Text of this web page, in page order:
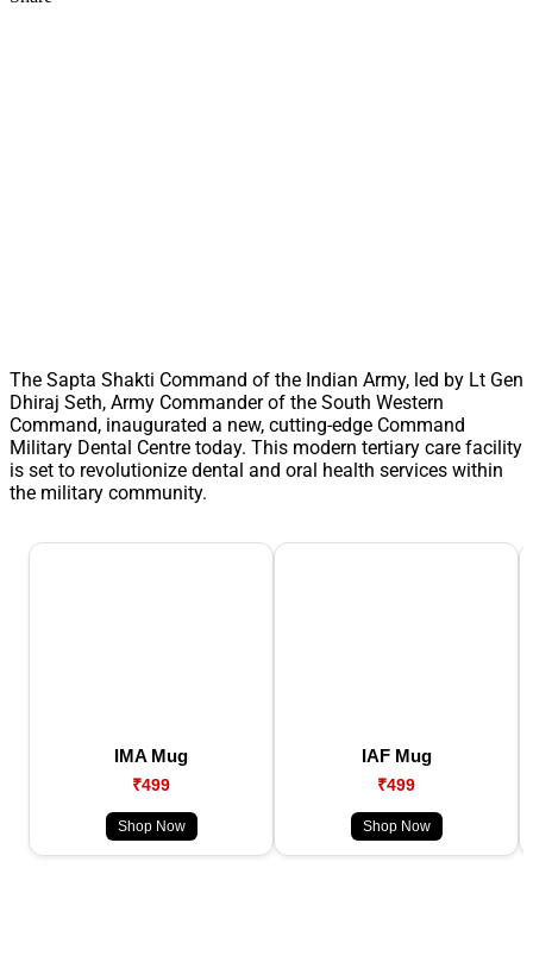
The Sapta Shakti Command of the Indian Army, led by Lt Gen
Dhiraj Seth, Army Commander of the South Western
Command, inaugurated a new, cutting-edge Command
Military Dental Centre today. This modern tertiary care facility
is set to revolutionize dental and oral health services within
the military community.
IMA Mug
₹499
Shop Now
IAF Mug
₹499
Shop Now